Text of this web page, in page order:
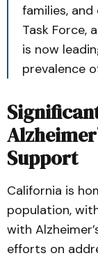
families,
Task Force,
is now
prevalence
Support
California is
population,
with
efforts on